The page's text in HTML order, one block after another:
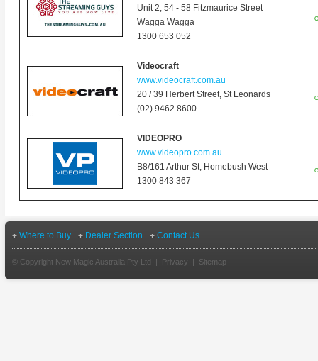
Unit 2, 54 - 58 Fitzmaurice Street
Wagga Wagga
1300 653 052
Videocraft
www.videocraft.com.au
20 / 39 Herbert Street, St Leonards
(02) 9462 8600
VIDEOPRO
www.videopro.com.au
B8/161 Arthur St, Homebush West
1300 843 367
Where to Buy Dealer Section Contact Us
© Copyright New Magic Australia Pty Ltd | Privacy | Sitemap